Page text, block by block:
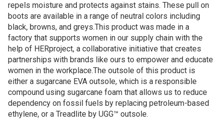
repels moisture and protects against stains. These pull on
boots are available in a range of neutral colors including
black, browns, and greys.This product was made in a
factory that supports women in our supply chain with the
help of HERproject, a collaborative initiative that creates
partnerships with brands like ours to empower and educate
women in the workplace.The outsole of this product is
either a sugarcane EVA outsole, which is a responsible
compound using sugarcane foam that allows us to reduce
dependency on fossil fuels by replacing petroleum-based
ethylene, or a Treadlite by UGG™ outsole.